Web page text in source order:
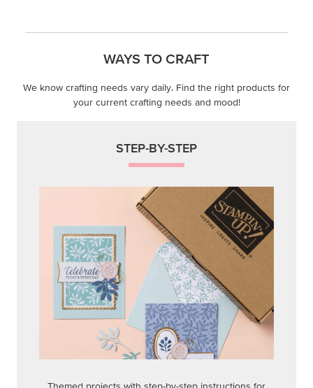
WAYS TO CRAFT
We know crafting needs vary daily. Find the right products for
your current crafting needs and mood!
STEP-BY-STEP